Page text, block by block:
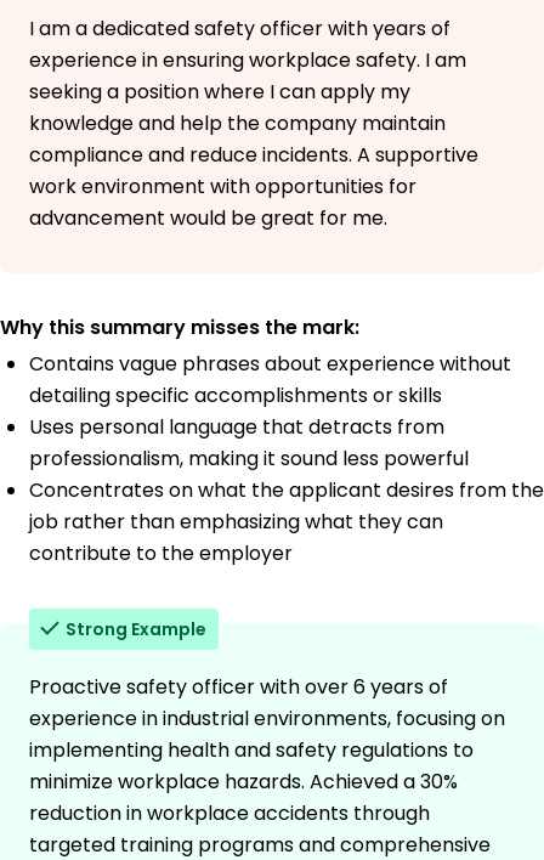
I am a dedicated safety officer with years of
experience in ensuring workplace safety. I am
seeking a position where I can apply my
knowledge and help the company maintain
compliance and reduce incidents. A supportive
work environment with opportunities for
advancement would be great for me.
Why this summary misses the mark:
Contains vague phrases about experience without
detailing specific accomplishments or skills
Uses personal language that detracts from
professionalism, making it sound less powerful
Concentrates on what the applicant desires from the
job rather than emphasizing what they can
contribute to the employer
Strong Example
Proactive safety officer with over 6 years of
experience in industrial environments, focusing on
implementing health and safety regulations to
minimize workplace hazards. Achieved a 30%
reduction in workplace accidents through
targeted training programs and comprehensive